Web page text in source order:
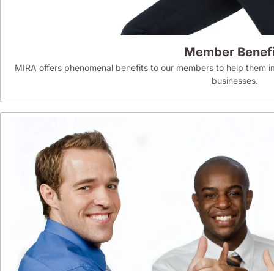
Member
MIRA offers phenomenal benefits to our members to help
businesses.